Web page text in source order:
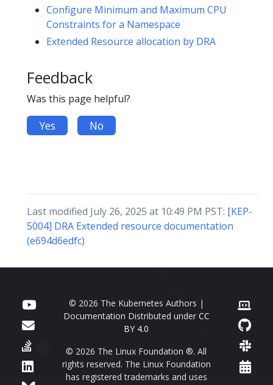
Configure Minimum and Maximum CPU
Constraints for a Namespace
Extended Resource allocation by DRA
Feedback
Was this page helpful?
Yes No
Last modified July 26, 2025 at 10:49 PM PST: [KEP-
5004] DRA Extended resource documentation
(e694d6edfc)
© 2026 The Kubernetes Authors |
Documentation Distributed under CC
BY 4.0
© 2026 The Linux Foundation ®. All
rights reserved. The Linux Foundation
has registered trademarks and uses